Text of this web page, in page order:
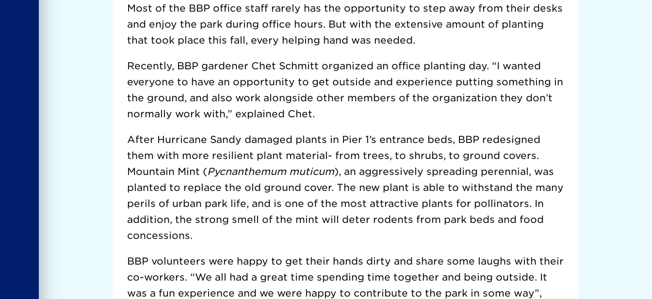
Most of the BBP office staff rarely has the opportunity to step away from their desks
and enjoy the park during office hours. But with the extensive amount of planting
that took place this fall, every helping hand was needed.
Recently, BBP gardener Chet Schmitt organized an office planting day. “I wanted
everyone to have an opportunity to get outside and experience putting something in
the ground, and also work alongside other members of the organization they don’t
normally work with,” explained Chet.
After Hurricane Sandy damaged plants in Pier 1’s entrance beds, BBP redesigned
them with more resilient plant material- from trees, to shrubs, to ground covers.
Mountain Mint (Pycnanthemum muticum), an aggressively spreading perennial, was
planted to replace the old ground cover. The new plant is able to withstand the many
perils of urban park life, and is one of the most attractive plants for pollinators. In
addition, the strong smell of the mint will deter rodents from park beds and food
concessions.
BBP volunteers were happy to get their hands dirty and share some laughs with their
co-workers. “We all had a great time spending time together and being outside. It
was a fun experience and we were happy to contribute to the park in some way”,